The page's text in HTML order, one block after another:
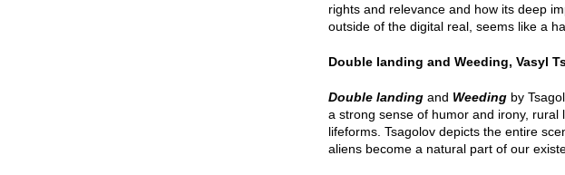
rights and relevance and how its deep
outside of the digital real, seems like a
Double landing and Weeding, Vasyl
Double landing and Weeding by
a strong sense of humor and irony,
lifeforms. Tsagolov depicts the entire
aliens become a natural part of our